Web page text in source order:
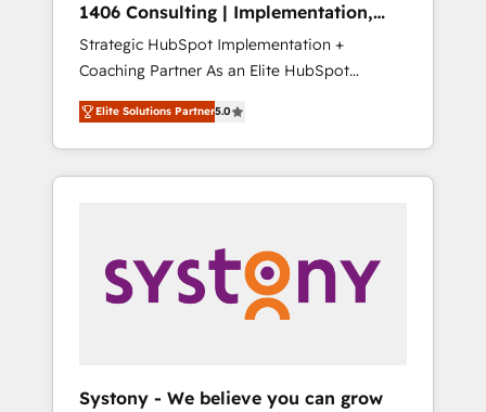
ら、GTMの見える化・自動化まで。全Hub統合
運用、データ品質設計、グループ横断のCRM統
合に対応します。 2️⃣ AIエージェント組織構築
営業・マーケティング業務の一部をAIが自律実
行する組織への移行を設計・実装。Breeze・
Claude等をHubSpotと連携させ、役割定義・運
用ルール・成果指標まで含めて設計します。 3️⃣
PMOとして主導。「設定の代行ではなく、設計
の責任」を引き受け、部門横断の統合・浸透・
変革管理を実行します。 ▸ CMS戦略設計・構
Hubで一体提供。 ▸ 既存CRM・MAからの移行
1406 Consulting | Implementation,
Integration, AI
Strategic HubSpot Implementation +
Coaching Partner As an Elite HubSpot
Partner, 1406 Consulting helps mid-market
revenue teams transform how they sell,
market, and serve. We don't just build your
HubSpot—we teach your team to own it, then
Sales, Service, Data & Content 📈 Sales &
Marketing Alignment + Revenue Team
Enablement 🤖 Breeze AI & Custom Agent
Elite Solutions Partner5.0
Systony - We believe you can grow